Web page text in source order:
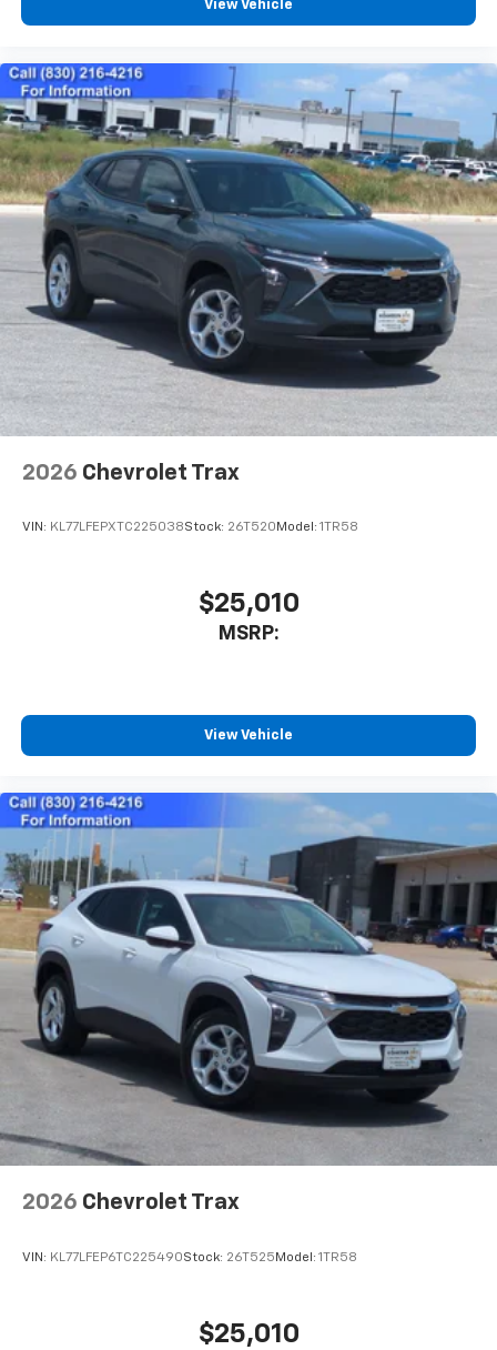
6-speaker audio system
cabin for an enjoyable listening experience
View Vehicle
2026 Chevrolet Trax
VIN: KL77LFEPXTC225038Stock: 26T520 Model: 1TR58
$25,010
MSRP:
View Vehicle
2026 Chevrolet Trax
VIN: KL77LFEP6TC225490Stock: 26T525 Model: 1TR58
$25,010